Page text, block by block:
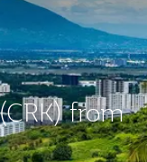
from